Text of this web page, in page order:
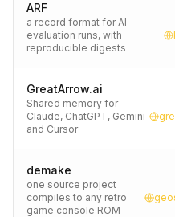
ARF
a record format for AI
evaluation runs, with
reproducible digests
GreatArrow.ai
Shared memory for
Claude, ChatGPT, Gemini
and Cursor
demake
one source project
compiles to any retro
game console ROM